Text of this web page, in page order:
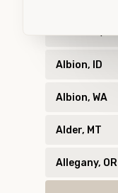
Albion, ID
Albion, WA
Alder, MT
Allegany, OR